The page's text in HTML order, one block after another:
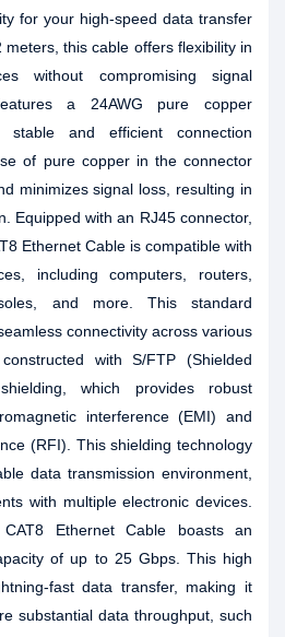
for your high-speed data transfer
this cable offers flexibility in
without compromising signal
a 24AWG pure copper
stable and efficient connection
of pure copper in the connector
minimizes signal loss, resulting in
Equipped with an RJ45 connector,
Ethernet Cable is compatible with
including computers, routers,
and more. This standard
connectivity across various
with S/FTP (Shielded
which provides robust
interference (EMI) and
(RFI). This shielding technology
data transmission environment,
with multiple electronic devices.
Ethernet Cable boasts an
of up to 25 Gbps. This high
fast data transfer, making it
substantial data throughput, such